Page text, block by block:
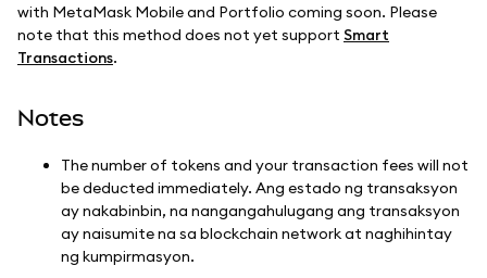
with MetaMask Mobile and Portfolio coming soon. Please
note that this method does not yet support Smart
Transactions.
Notes
The number of tokens and your transaction fees will not
be deducted immediately. Ang estado ng transaksyon
ay nakabinbin, na nangangahulugang ang transaksyon
ay naisumite na sa blockchain network at naghihintay
ng kumpirmasyon.